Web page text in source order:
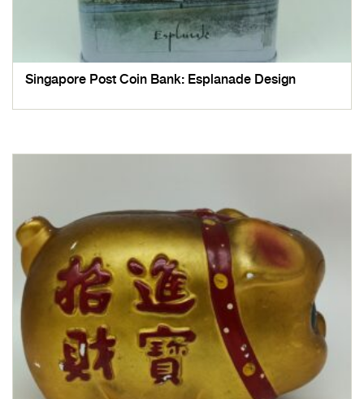
Singapore Post Coin Bank: Esplanade Design